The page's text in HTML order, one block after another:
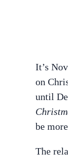
It’s
on
until
be
The